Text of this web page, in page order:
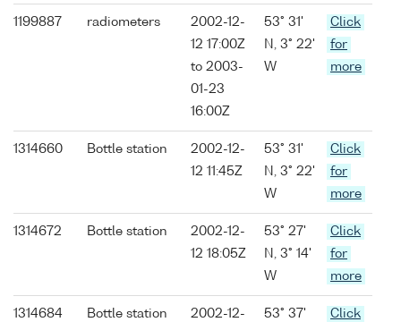
1199887 radiometers
2002-12-
12 17:00Z
to 2003-
01-23
16:00Z
53° 31'
N, 3° 22'
W
Click
for
more
1314660 Bottle station
2002-12-
12 11:45Z
53° 31'
N, 3° 22'
W
Click
for
more
1314672 Bottle station
2002-12-
12 18:05Z
53° 27'
N, 3° 14'
W
Click
for
more
1314684 Bottle station
2002-12-
53° 37'
Click